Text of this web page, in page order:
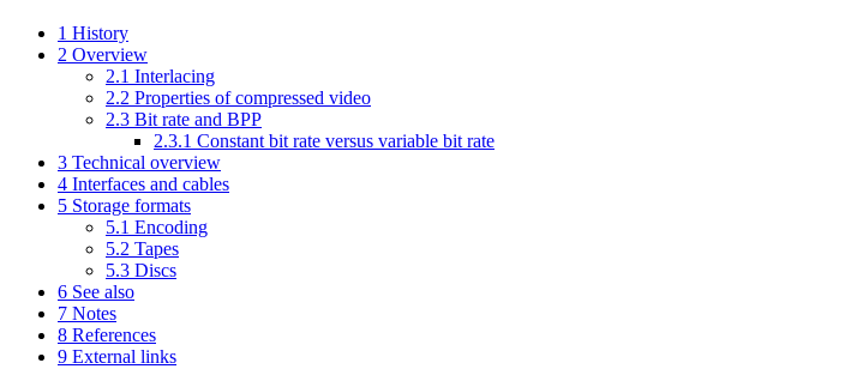
1 History
2 Overview
2.1 Interlacing
2.2 Properties of compressed video
2.3 Bit rate and BPP
2.3.1 Constant bit rate versus variable bit rate
3 Technical overview
4 Interfaces and cables
5 Storage formats
5.1 Encoding
5.2 Tapes
5.3 Discs
6 See also
7 Notes
8 References
9 External links